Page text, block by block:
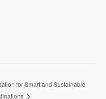
for Smart and Sustainable